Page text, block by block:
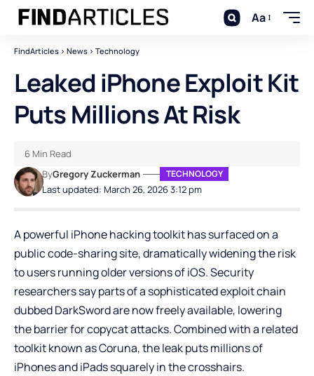
Aa
FindArticles > News > Technology
Leaked iPhone Exploit Kit
Puts Millions At Risk
Last updated: March 26, 2026 3:12 pm
ByGregory Zuckerman TECHNOLOGY
6 Min Read
A powerful iPhone hacking toolkit has surfaced on a
public code-sharing site, dramatically widening the risk
to users running older versions of iOS. Security
researchers say parts of a sophisticated exploit chain
dubbed DarkSword are now freely available, lowering
the barrier for copycat attacks. Combined with a related
toolkit known as Coruna, the leak puts millions of
iPhones and iPads squarely in the crosshairs.